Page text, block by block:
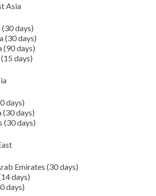
Asia
days)
(30 days)
(90 days)
days)
days)
(30 days)
(30 days)
Emirates (30 days)
days)
days)